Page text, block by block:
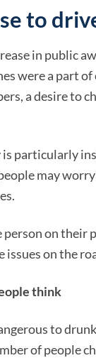
to
in public
were a part
a desire to
particularly
may
on their
issues on the
think
to
of people